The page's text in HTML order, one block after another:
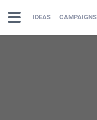
IDEAS CAMPAIGNS